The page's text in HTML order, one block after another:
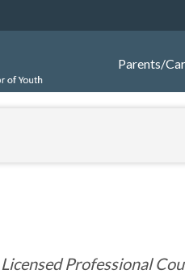
Parents/
Licensed Professional